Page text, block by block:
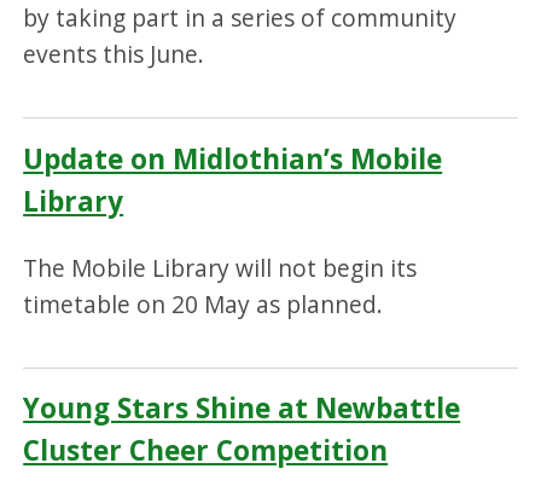
by taking part in a series of community
events this June.
Update on Midlothian’s Mobile
Library
The Mobile Library will not begin its
timetable on 20 May as planned.
Young Stars Shine at Newbattle
Cluster Cheer Competition